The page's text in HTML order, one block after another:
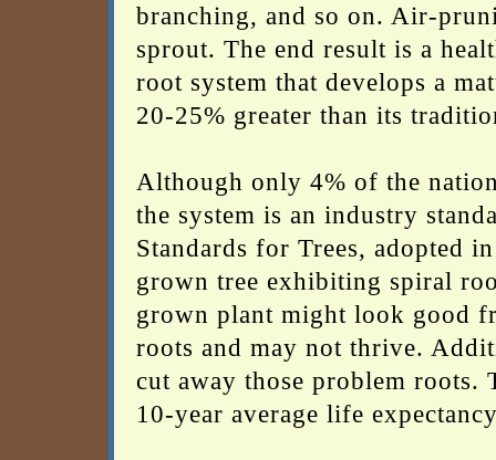
branching, and so on. Air-
sprout. The end result is a
root system that develops a
20-25% greater than its
Although only 4% of the
the system is an industry
Standards for Trees, adopted
grown tree exhibiting spiral
grown plant might look good
roots and may not thrive.
cut away those problem roots.
10-year average life